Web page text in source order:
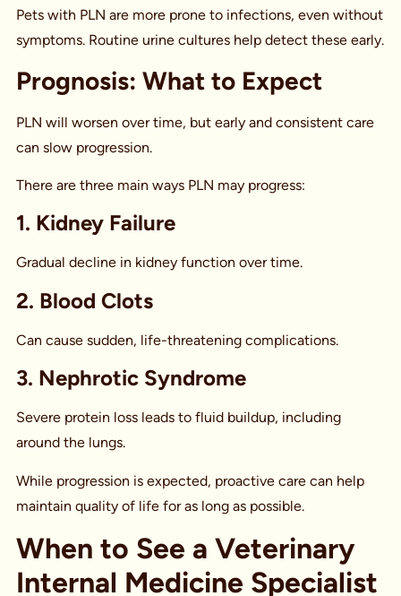
Pets with PLN are more prone to infections, even without
symptoms. Routine urine cultures help detect these early.
Prognosis: What to Expect
PLN will worsen over time, but early and consistent care
can slow progression.
There are three main ways PLN may progress:
1. Kidney Failure
Gradual decline in kidney function over time.
2. Blood Clots
Can cause sudden, life-threatening complications.
3. Nephrotic Syndrome
Severe protein loss leads to fluid buildup, including
around the lungs.
While progression is expected, proactive care can help
maintain quality of life for as long as possible.
When to See a Veterinary
Internal Medicine Specialist